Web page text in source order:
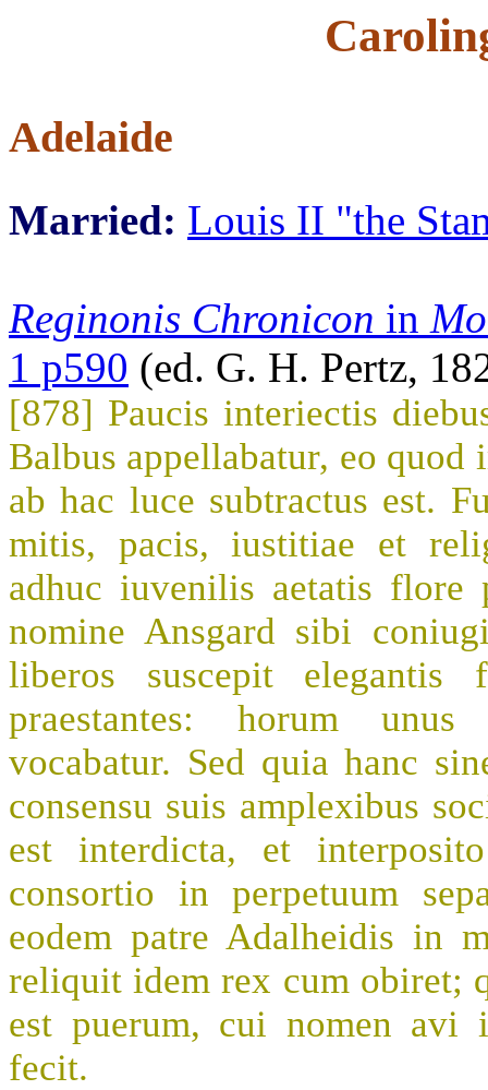
Adelaide
Married: Louis II "the
Reginonis Chronicon in
1 p590 (ed. G. H. Pertz,
[878] Paucis interiectis
Balbus appellabatur, eo
ab hac luce subtractus est.
mitis, pacis, iustitiae et
adhuc iuvenilis aetatis flore
nomine Ansgard sibi
liberos suscepit
praestantes: horum
vocabatur. Sed quia hanc
consensu suis amplexibus
est interdicta, et
consortio in perpetuum
eodem patre Adalheidis in
reliquit idem rex cum obiret;
est puerum, cui nomen avi
fecit.